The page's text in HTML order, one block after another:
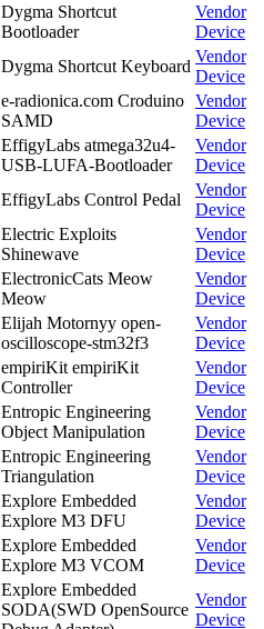
Dygma Shortcut
Bootloader
Vendor
Device
Dygma Shortcut Keyboard
Vendor
Device
e-radionica.com Croduino
SAMD
Vendor
Device
EffigyLabs atmega32u4-
USB-LUFA-Bootloader
Vendor
Device
EffigyLabs Control Pedal
Vendor
Device
Electric Exploits
Shinewave
Vendor
Device
ElectronicCats Meow
Meow
Vendor
Device
Elijah Motornyy open-
oscilloscope-stm32f3
Vendor
Device
empiriKit empiriKit
Controller
Vendor
Device
Entropic Engineering
Object Manipulation
Vendor
Device
Entropic Engineering
Triangulation
Vendor
Device
Explore Embedded
Explore M3 DFU
Vendor
Device
Explore Embedded
Explore M3 VCOM
Vendor
Device
Explore Embedded
SODA(SWD OpenSource
Vendor
Device